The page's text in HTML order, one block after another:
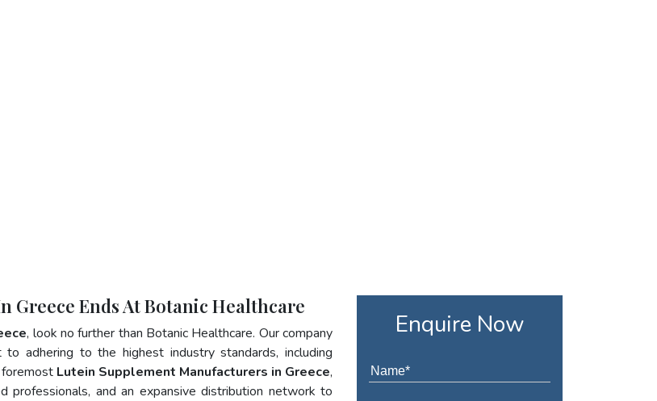
Greece Ends At Botanic Healthcare
, look no further than Botanic Healthcare. Our company
adhering to the highest industry standards, including
foremost Lutein Supplement Manufacturers in Greece,
and an expansive distribution network to
Enquire Now